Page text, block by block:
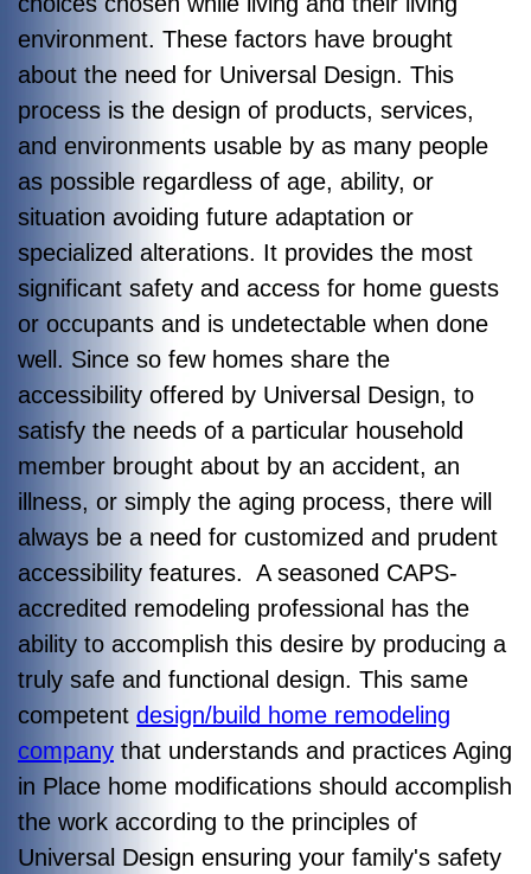
environment. These factors have brought
about the need for Universal Design. This
process is the design of products, services,
and environments usable by as many people
as possible regardless of age, ability, or
situation avoiding future adaptation or
specialized alterations. It provides the most
significant safety and access for home guests
or occupants and is undetectable when done
well. Since so few homes share the
accessibility offered by Universal Design, to
satisfy the needs of a particular household
member brought about by an accident, an
illness, or simply the aging process, there will
always be a need for customized and prudent
accessibility features. A seasoned CAPS-
accredited remodeling professional has the
ability to accomplish this desire by producing a
truly safe and functional design. This same
competent design/build home remodeling
company that understands and practices Aging
in Place home modifications should accomplish
the work according to the principles of
Universal Design ensuring your family's safety